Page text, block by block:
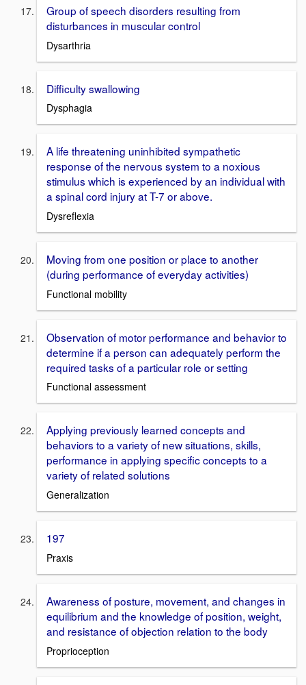
Group of speech disorders resulting from
disturbances in muscular control
Dysarthria
Difficulty swallowing
Dysphagia
A life threatening uninhibited sympathetic
response of the nervous system to a noxious
stimulus which is experienced by an individual with
a spinal cord injury at T-7 or above.
Dysreflexia
Moving from one position or place to another
(during performance of everyday activities)
Functional mobility
Observation of motor performance and behavior to
determine if a person can adequately perform the
required tasks of a particular role or setting
Functional assessment
Applying previously learned concepts and
behaviors to a variety of new situations, skills,
performance in applying specific concepts to a
variety of related solutions
Generalization
197
Praxis
Awareness of posture, movement, and changes in
equilibrium and the knowledge of position, weight,
and resistance of objection relation to the body
Proprioception